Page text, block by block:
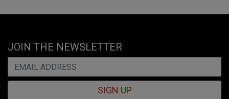
JOIN THE NEWSLETTER
SIGN UP